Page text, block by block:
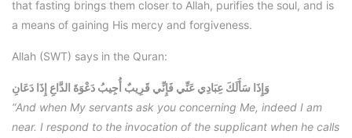
that fasting brings them closer to Allah, purifies the soul, and is
a means of gaining His mercy and forgiveness.
Allah (SWT) says in the Quran:
وَإِذَا سَأَلَكَ عِبَادِي عَنِّي فَإِنِّي قَرِيبٌ أُجِيبُ دَعْوَةَ الدَّاعِ إِذَا دَعَانِ
“And when My servants ask you concerning Me, indeed I am
near. I respond to the invocation of the supplicant when he calls